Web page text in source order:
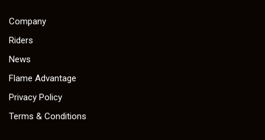
Company
Riders
News
Flame Advantage
Privacy Policy
Terms & Conditions